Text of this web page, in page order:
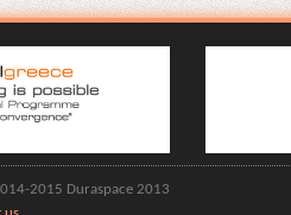
2015 Duraspace 2013